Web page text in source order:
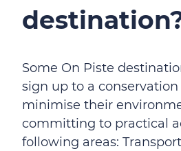
Some On Piste
sign up to a
minimise their
committing to practical
following areas: